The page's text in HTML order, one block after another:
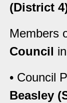
(District
Members
Council
• Council
Beasley